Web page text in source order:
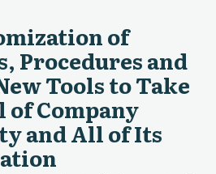
of
Procedures and
Tools to Take
of Company
and All of Its